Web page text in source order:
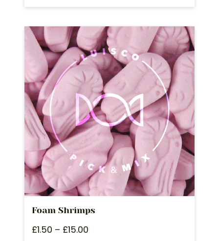
Foam Shrimps
£1.50 – £15.00